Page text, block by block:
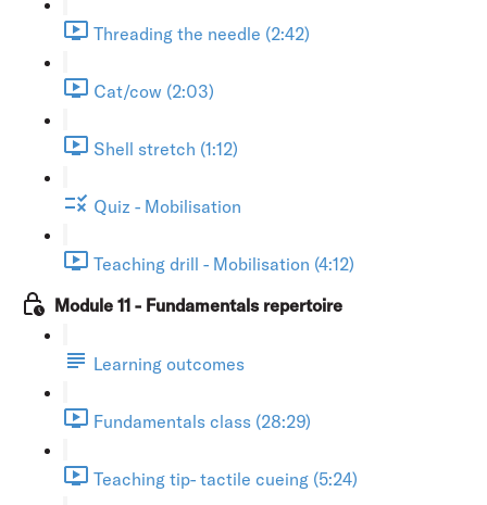
Threading the needle (2:42)
Cat/cow (2:03)
Shell stretch (1:12)
Quiz - Mobilisation
Teaching drill - Mobilisation (4:12)
Module 11 - Fundamentals repertoire
Learning outcomes
Fundamentals class (28:29)
Teaching tip- tactile cueing (5:24)